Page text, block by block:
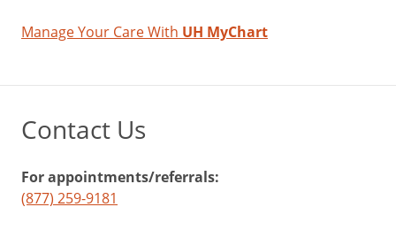
Manage Your Care With UH MyChart
Contact Us
For appointments/referrals:
(877) 259-9181